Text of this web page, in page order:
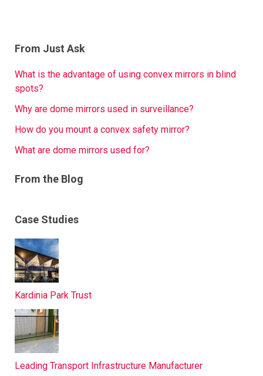
From Just Ask
What is the advantage of using convex mirrors in blind
spots?
Why are dome mirrors used in surveillance?
How do you mount a convex safety mirror?
What are dome mirrors used for?
From the Blog
Case Studies
Kardinia Park Trust
Leading Transport Infrastructure Manufacturer